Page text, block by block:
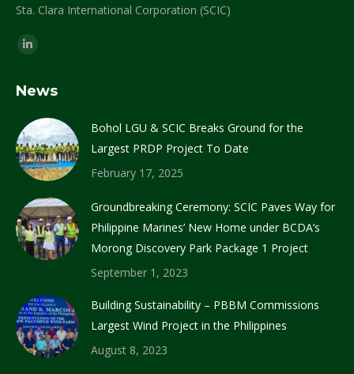
Sta. Clara International Corporation (SCIC)
Find us on:
Linkedin
opens
new
window
News
Bohol LGU & SCIC Breaks Ground for the
Largest PRDP Project To Date
February 17, 2025
Groundbreaking Ceremony: SCIC Paves Way for
Philippine Marines’ New Home under BCDA’s
Morong Discovery Park Package 1 Project
September 1, 2023
Building Sustainability – PBBM Commissions
Largest Wind Project in the Philippines
August 8, 2023